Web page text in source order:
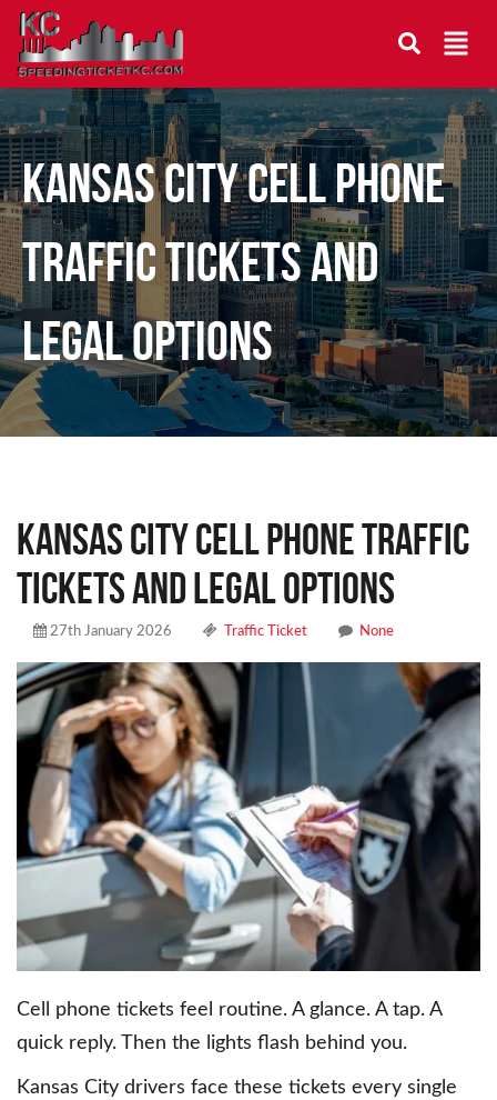
Kansas City Cell Phone
Traffic Tickets and
Legal Options
Kansas City Cell Phone Traffic
Tickets and Legal Options
27th January 2026 Traffic Ticket None
Cell phone tickets feel routine. A glance. A tap. A
quick reply. Then the lights flash behind you.
Kansas City drivers face these tickets every single